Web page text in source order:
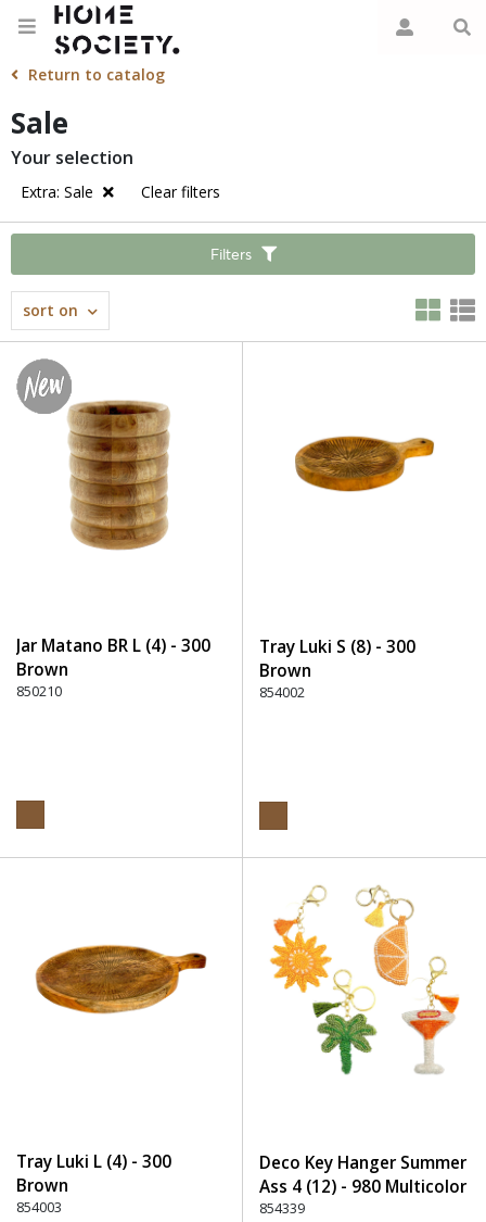
Return to catalog
Sale
Your selection
Extra: Sale Clear filters
Filters
sort on
Jar Matano BR L (4) - 300
Brown
850210
Tray Luki S (8) - 300
Brown
854002
Tray Luki L (4) - 300
Brown
854003
Deco Key Hanger Summer
Ass 4 (12) - 980 Multicolor
854339